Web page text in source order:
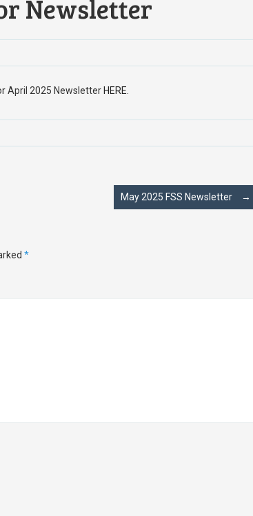
Newsletter
April 2025 Newsletter HERE.
May 2025 FSS Newsletter →
*